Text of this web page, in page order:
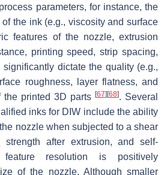
parameters, for instance, the
the ink (e.g., viscosity and surface
features of the nozzle, extrusion
printing speed, strip spacing,
dictate the quality (e.g.,
roughness, layer flatness, and
the printed 3D parts [67] [68]. Several
inks for DIW include the ability
nozzle when subjected to a shear
strength after extrusion, and self-
feature resolution is positively
of the nozzle. Although smaller